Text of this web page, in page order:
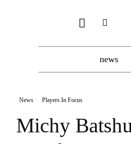
news
News Players In Focus
Michy